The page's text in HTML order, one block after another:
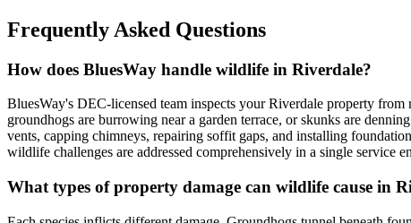
Frequently Asked Questions
How does BluesWay handle wildlife in Riverdale?
BluesWay's DEC-licensed team inspects your Riverdale property
groundhogs are burrowing near a garden terrace, or skunks are
vents, capping chimneys, repairing soffit gaps, and installing
wildlife challenges are addressed comprehensively in a single service
What types of property damage can wildlife cause in